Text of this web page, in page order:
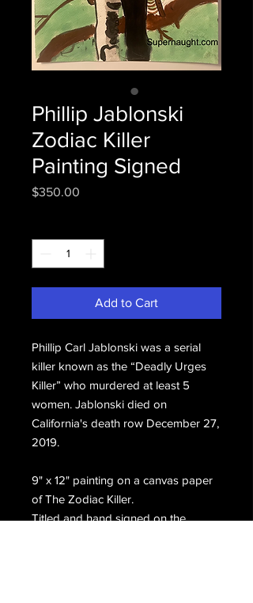
Phillip Jablonski
Zodiac Killer
Painting Signed
$350.00
Add to Cart
Phillip Carl Jablonski was a serial
killer known as the “Deadly Urges
Killer” who murdered at least 5
women. Jablonski died on
California's death row December 27,
2019.
9" x 12" painting on a canvas paper
of The Zodiac Killer.
Titled and hand signed on the